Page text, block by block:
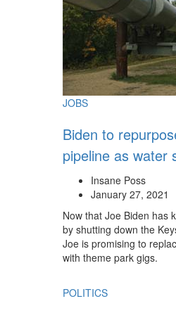
JOBS
Biden to
pipeline as water
Insane Poss
January 27, 2021
Now that Joe Biden has
by shutting down the
Joe is promising to
with theme park gigs.
POLITICS